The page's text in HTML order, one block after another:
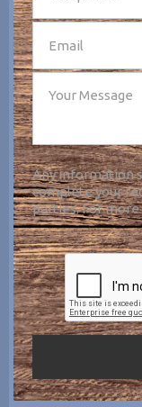
Any information
complete your
parties. For